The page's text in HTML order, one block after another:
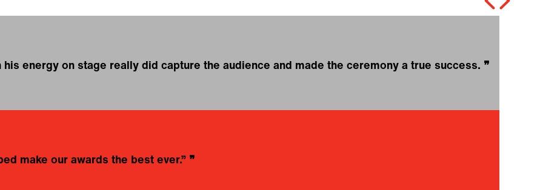
energy on stage really did capture the audience and made the ceremony a true success.❞